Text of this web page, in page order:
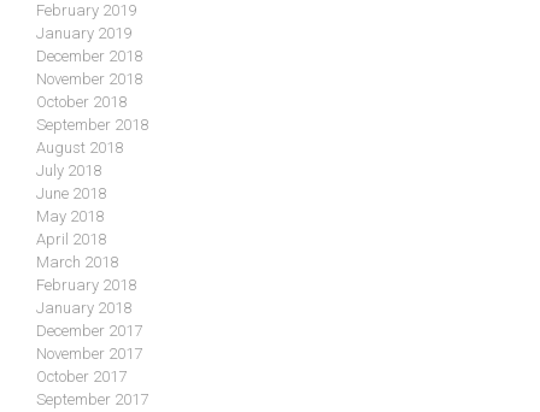
February 2019
January 2019
December 2018
November 2018
October 2018
September 2018
August 2018
July 2018
June 2018
May 2018
April 2018
March 2018
February 2018
January 2018
December 2017
November 2017
October 2017
September 2017